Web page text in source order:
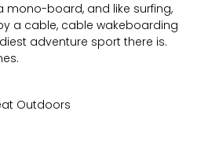
mono-board, and like surfing,
a cable, cable wakeboarding
adventure sport there is.
Outdoors